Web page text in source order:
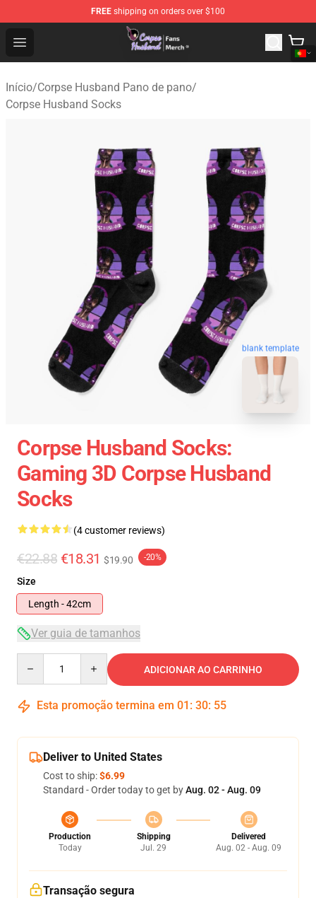
FREE shipping on orders over $100
Open menu
Corpse Husband Store - Official Corpse Husband
Início/Corpse Husband Pano de pano/
Corpse Husband Socks
blank template
Corpse Husband Socks:
Gaming 3D Corpse Husband
Socks
(4 customer reviews)
€22.88 €18.31 $19.90 -20%
Size
Length - 42cm
Ver guia de tamanhos
ADICIONAR AO CARRINHO
Esta promoção termina em 01 : 30: 54
Deliver to United States
Cost to ship:$6.99
Standard - Order today to get byAug. 02 - Aug. 09
Production
Today
Shipping
Jul. 29
Delivered
Aug. 02 - Aug. 09
Transação segura